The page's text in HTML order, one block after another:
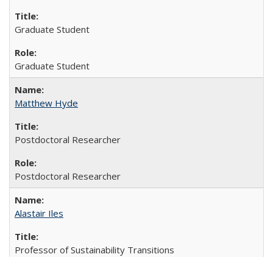
Graduate Student
Graduate Student
Matthew Hyde
Postdoctoral Researcher
Postdoctoral Researcher
Alastair Iles
Professor of Sustainability Transitions